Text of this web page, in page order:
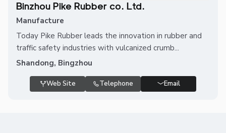
Binzhou Pike Rubber co. Ltd.
Manufacture
Today Pike Rubber leads the innovation in rubber and
traffic safety industries with vulcanized crumb...
Shandong, Bingzhou
Web Site Telephone Email